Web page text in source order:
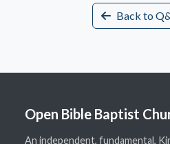
Back to
Open Bible Baptist
An independent, fundamental,